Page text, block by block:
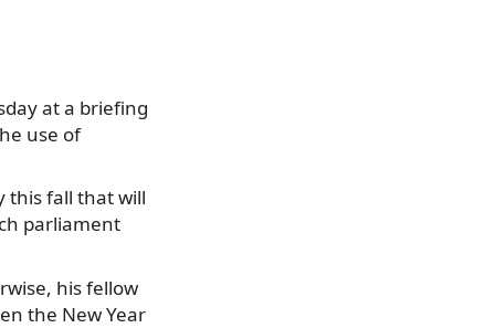
at a briefing
use of
this fall that will
parliament
his fellow
the New Year